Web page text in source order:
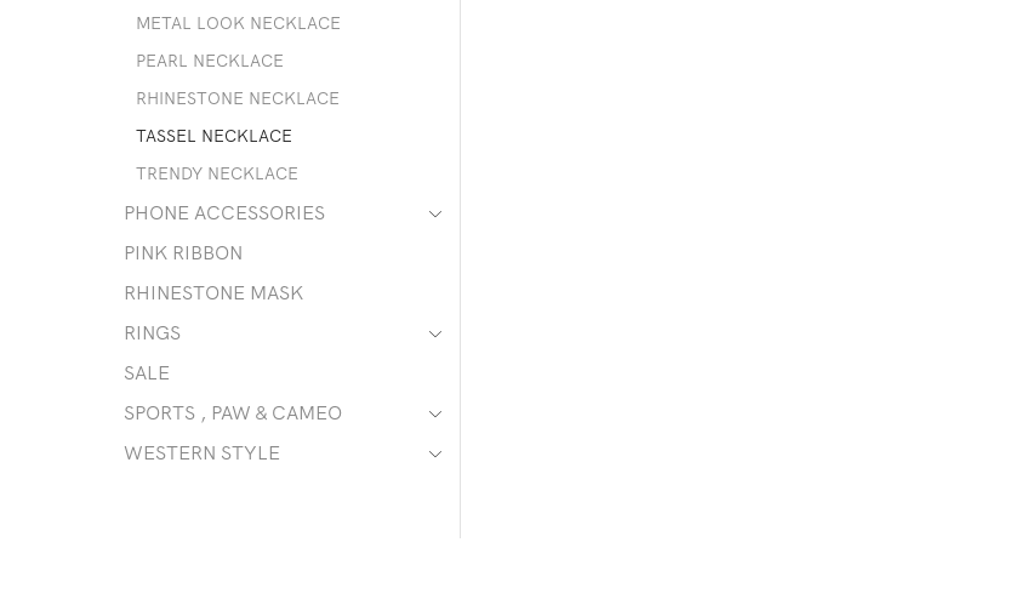
METAL LOOK NECKLACE
PEARL NECKLACE
RHINESTONE NECKLACE
TASSEL NECKLACE
TRENDY NECKLACE
PHONE ACCESSORIES
PINK RIBBON
RHINESTONE MASK
RINGS
SALE
SPORTS , PAW & CAMEO
WESTERN STYLE